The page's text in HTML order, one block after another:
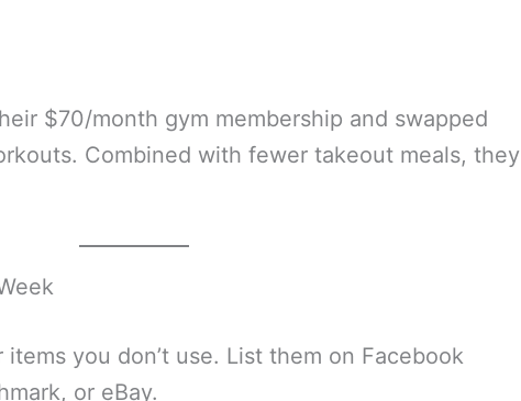
$70/month gym membership and swapped
Combined with fewer takeout meals, they
you don’t use. List them on Facebook
or eBay.